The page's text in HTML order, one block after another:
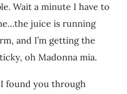
Wait a minute I have to
juice is running
and I’m getting the
oh Madonna mia.
I found you through